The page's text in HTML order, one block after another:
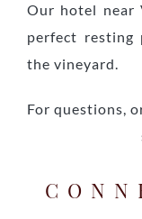
Our hotel near
perfect resting
the vineyard.
For questions,